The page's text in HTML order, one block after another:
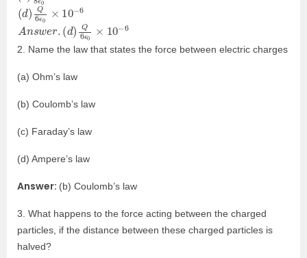
(d) Q6 × 10 −
6
A
sw
d Q6 ×10 −6
2. Name the law that states the force between electric charges
(a) Ohm’s law
(b) Coulomb’s law
(c) Faraday’s law
(d) Ampere’s law
Answer: (b) Coulomb’s law
3. What happens to the force acting between the charged
particles, if the distance between these charged particles is
halved?